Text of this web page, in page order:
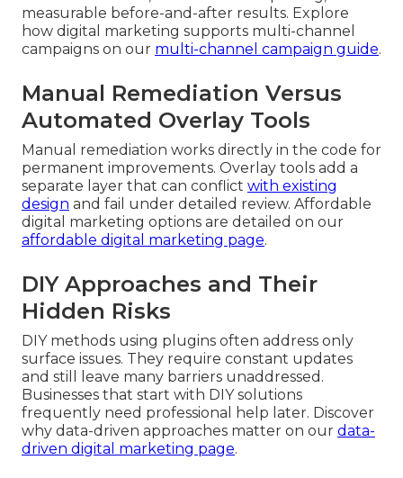
measurable before-and-after results. Explore
how digital marketing supports multi-channel
campaigns on our multi-channel campaign guide.
Manual Remediation Versus
Automated Overlay Tools
Manual remediation works directly in the code for
permanent improvements. Overlay tools add a
separate layer that can conflict with existing
design and fail under detailed review. Affordable
digital marketing options are detailed on our
affordable digital marketing page.
DIY Approaches and Their
Hidden Risks
DIY methods using plugins often address only
surface issues. They require constant updates
and still leave many barriers unaddressed.
Businesses that start with DIY solutions
frequently need professional help later. Discover
why data-driven approaches matter on our data-
driven digital marketing page.